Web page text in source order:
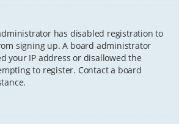
has disabled registration to
signing up. A board administrator
your IP address or disallowed the
to register. Contact a board